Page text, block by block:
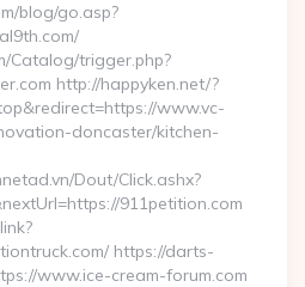
blog/go.asp?
Catalog/trigger.php?
http://happyken.net/?
www.vc-
doncaster/kitchen-
Dout/Click.ashx?
911petition.com
https://darts-
www.ice-cream-forum.com